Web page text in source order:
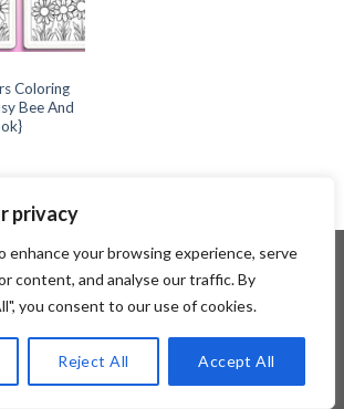
privacy
enhance your browsing experience, serve
content, and analyse our traffic. By
you consent to our use of cookies.
Reject All Accept All
Coloring
Bee And
2026 ©Flatsome Theme